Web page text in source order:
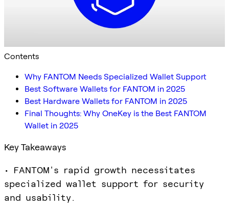
Contents
Why FANTOM Needs Specialized Wallet Support
Best Software Wallets for FANTOM in 2025
Best Hardware Wallets for FANTOM in 2025
Final Thoughts: Why OneKey is the Best FANTOM
Wallet in 2025
Key Takeaways
• FANTOM's rapid growth necessitates
specialized wallet support for security
and usability.